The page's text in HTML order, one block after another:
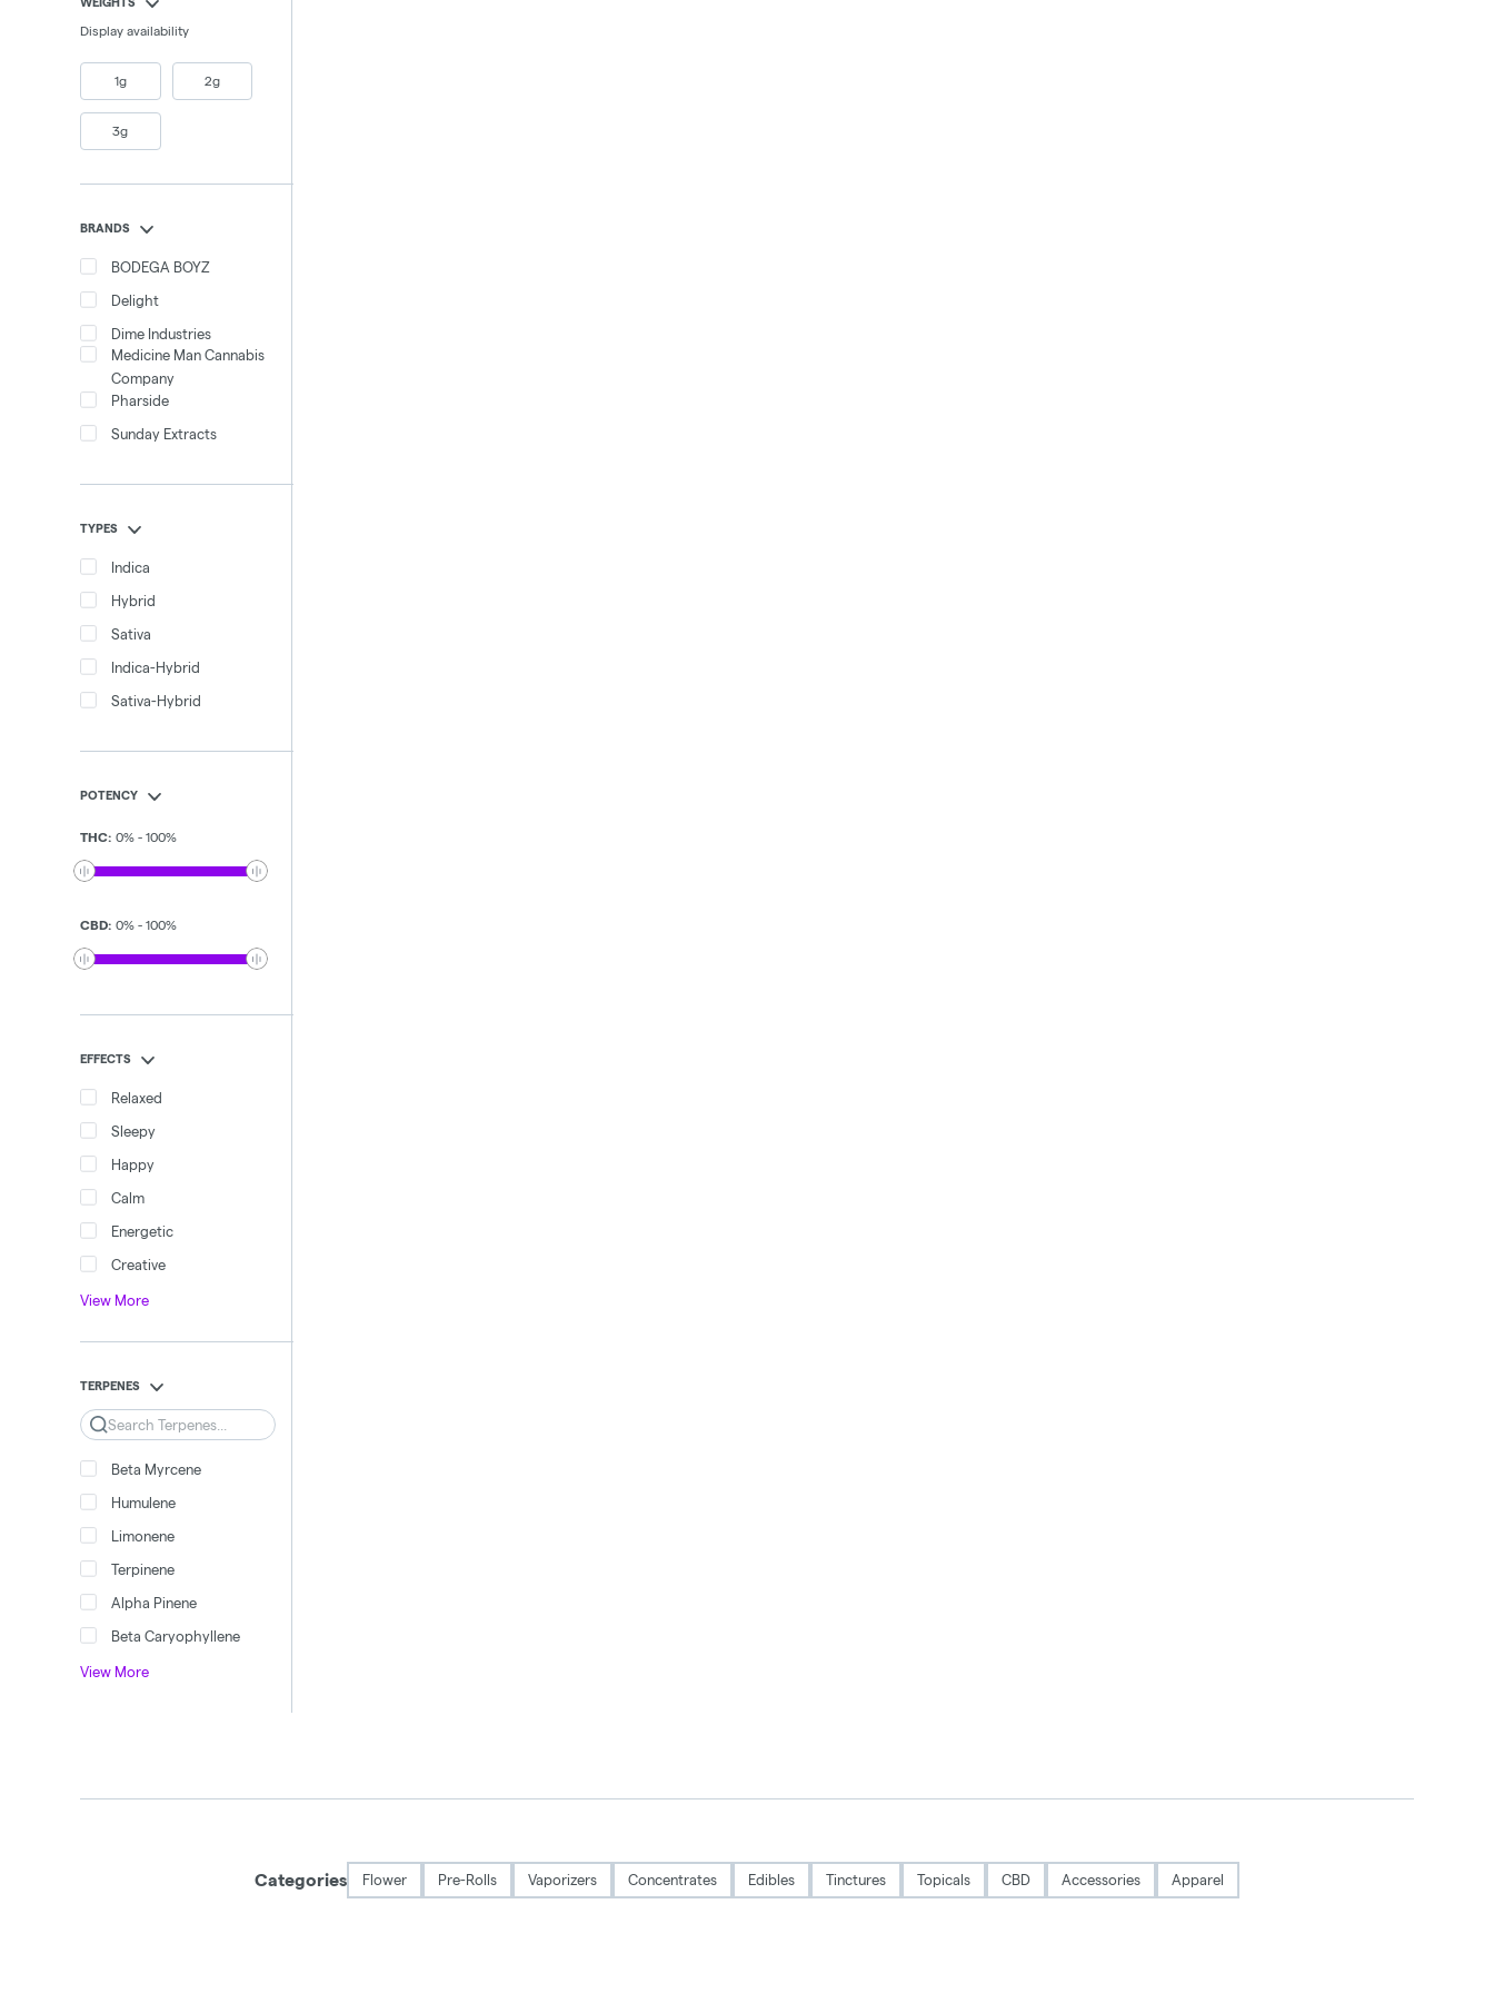
Display availability
1g 2g
3g
BRANDS
BODEGA BOYZ
Delight
Dime Industries
Medicine Man Cannabis
Company
Pharside
Sunday Extracts
TYPES
Indica
Hybrid
Sativa
Indica-Hybrid
Sativa-Hybrid
POTENCY
THC: 0% - 100%
CBD: 0% - 100%
EFFECTS
Relaxed
Sleepy
Happy
Calm
Energetic
Creative
View More
TERPENES
Search
Beta Myrcene
Humulene
Limonene
Terpinene
Alpha Pinene
Beta Caryophyllene
View More
Categories Flower Pre-Rolls Vaporizers Concentrates Edibles Tinctures Topicals CBD Accessories Apparel